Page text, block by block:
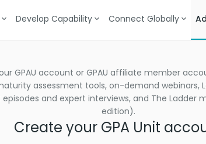
Develop Capability Connect Globally
GPAU account or GPAU affiliate member
assessment tools, on-demand webinars,
and expert interviews, and The Ladder
edition).
Create your GPA Unit